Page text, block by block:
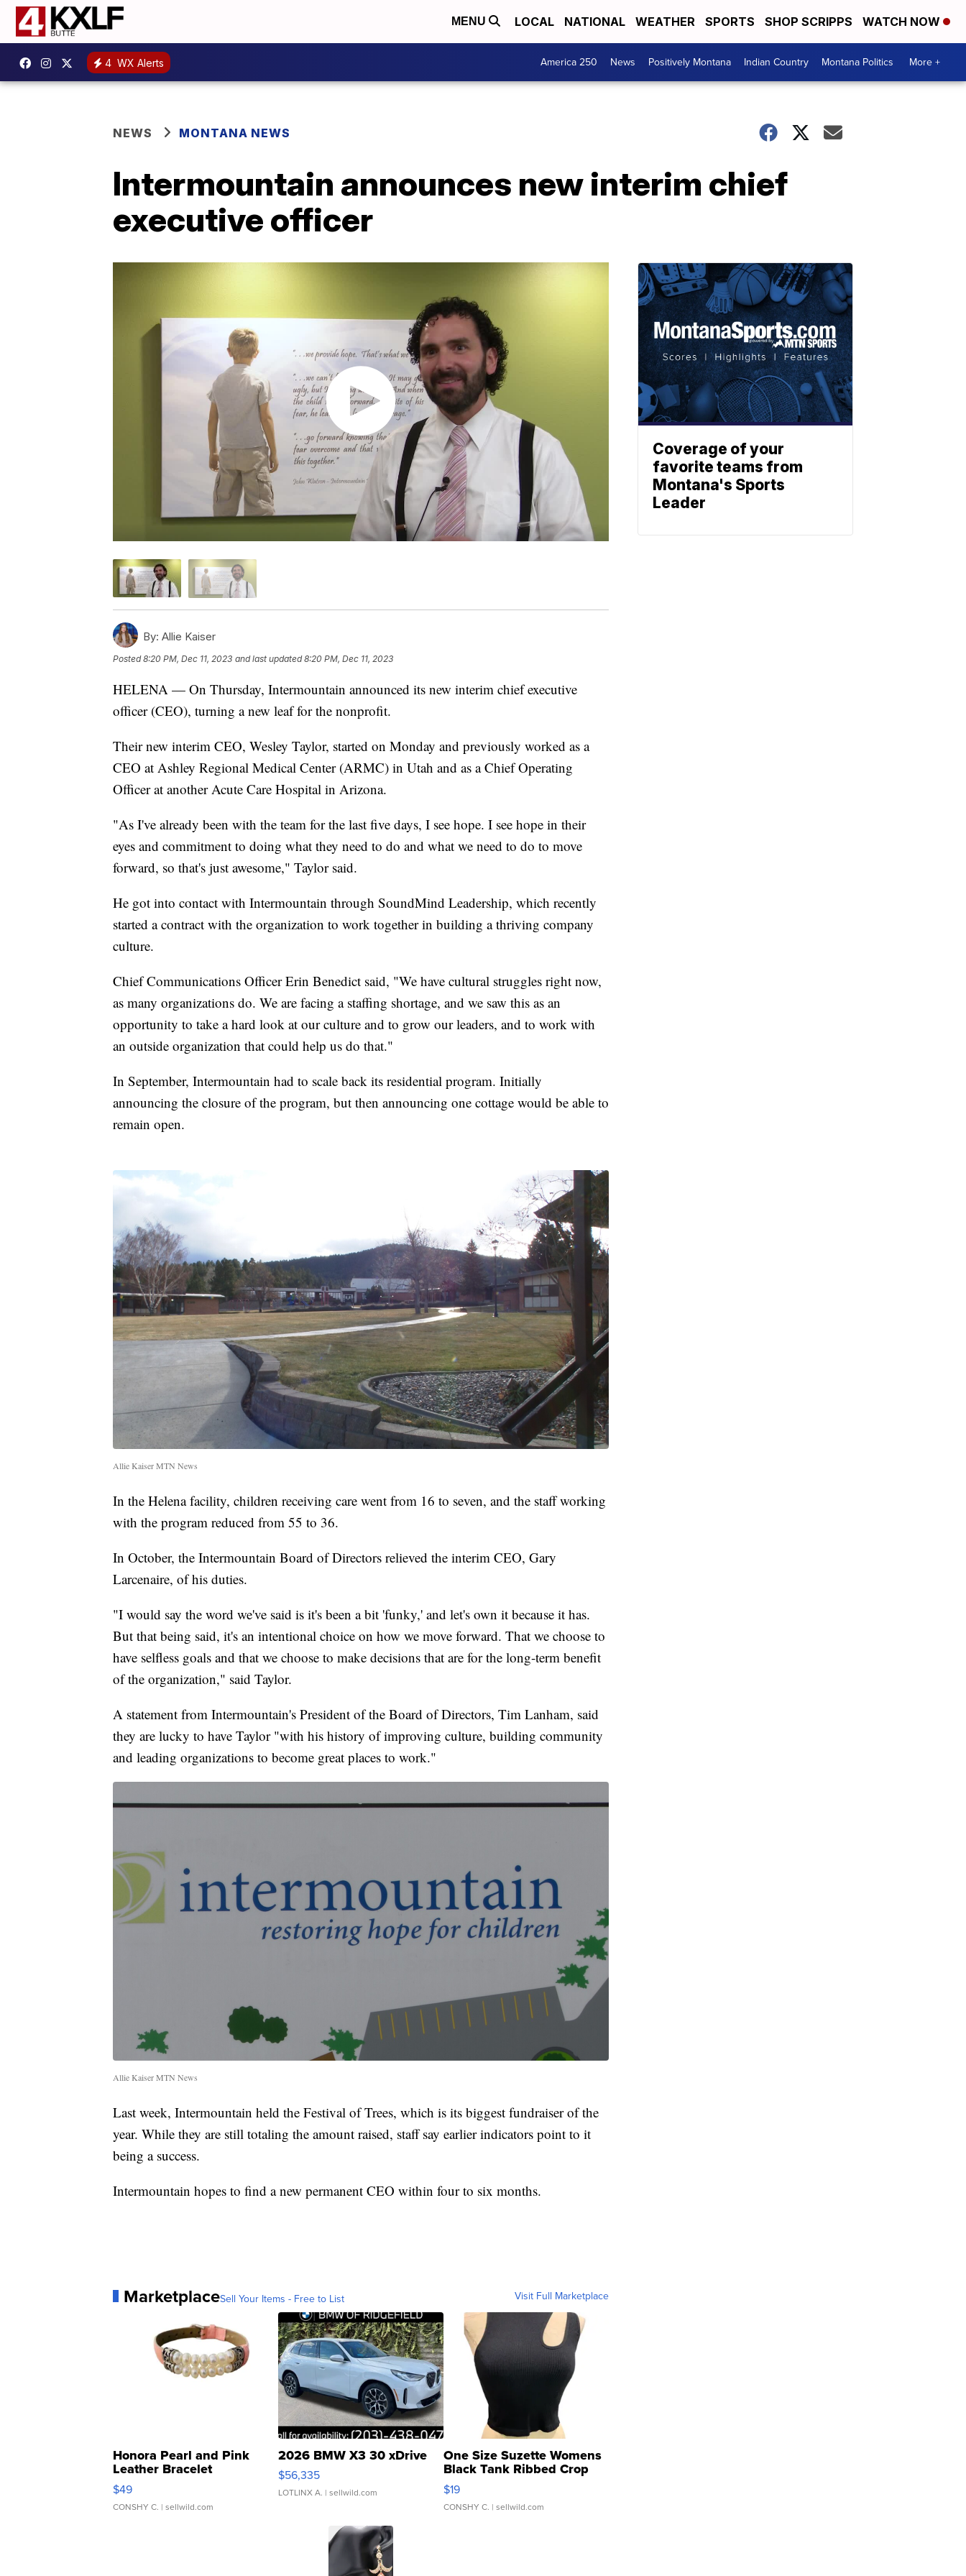
MENU LOCAL NATIONAL WEATHER SPORTS SHOP SCRIPPS WATCH NOW
4 WX Alerts America 250 News Positively Montana Indian Country Montana Politics More +
NEWS MONTANA NEWS
Intermountain announces new interim chief
executive officer
By: Allie Kaiser
Posted8:20 PM, Dec 11, 2023 and last updated 8:20 PM, Dec 11, 2023
HELENA — On Thursday, Intermountain announced its new interim chief executive
officer (CEO), turning a new leaf for the nonprofit.
Their new interim CEO, Wesley Taylor, started on Monday and previously worked as a
CEO at Ashley Regional Medical Center (ARMC) in Utah and as a Chief Operating
Officer at another Acute Care Hospital in Arizona.
"As I've already been with the team for the last five days, I see hope. I see hope in their
eyes and commitment to doing what they need to do and what we need to do to move
forward, so that's just awesome," Taylor said.
He got into contact with Intermountain through SoundMind Leadership, which recently
started a contract with the organization to work together in building a thriving company
culture.
Chief Communications Officer Erin Benedict said, "We have cultural struggles right now,
as many organizations do. We are facing a staffing shortage, and we saw this as an
opportunity to take a hard look at our culture and to grow our leaders, and to work with
an outside organization that could help us do that."
In September, Intermountain had to scale back its residential program. Initially
announcing the closure of the program, but then announcing one cottage would be able to
remain open.
Allie Kaiser MTN News
In the Helena facility, children receiving care went from 16 to seven, and the staff working
with the program reduced from 55 to 36.
In October, the Intermountain Board of Directors relieved the interim CEO, Gary
Larcenaire, of his duties.
"I would say the word we've said is it's been a bit 'funky,' and let's own it because it has.
But that being said, it's an intentional choice on how we move forward. That we choose to
have selfless goals and that we choose to make decisions that are for the long-term benefit
of the organization," said Taylor.
A statement from Intermountain's President of the Board of Directors, Tim Lanham, said
they are lucky to have Taylor "with his history of improving culture, building community
and leading organizations to become great places to work."
Allie Kaiser MTN News
Last week, Intermountain held the Festival of Trees, which is its biggest fundraiser of the
year. While they are still totaling the amount raised, staff say earlier indicators point to it
being a success.
Intermountain hopes to find a new permanent CEO within four to six months.
MarketplaceSell Your Items - Free to List Visit Full Marketplace
Honora Pearl and Pink
Leather Bracelet
Adjustable Buckle Clo...
$49
CONSHY C. | sellwild.com
2026 BMW X3 30 xDrive
$56,335
LOTLINX A. | sellwild.com
One Size Suzette Womens
Black Tank Ribbed Crop
Asymmetrical ...
$19
CONSHY C. | sellwild.com
Coverage of your
favorite teams from
Montana's Sports
Leader